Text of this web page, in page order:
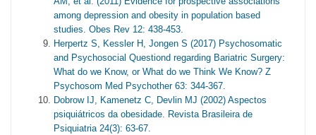
among depression and obesity in population based
studies. Obes Rev 12: 438-453.
Herpertz S, Kessler H, Jongen S (2017) Psychosomatic
and Psychosocial Questiond regarding Bariatric Surgery:
What do we Know, or What do we Think We Know? Z
Psychosom Med Psychother 63: 344-367.
Dobrow IJ, Kamenetz C, Devlin MJ (2002) Aspectos
psiquiátricos da obesidade. Revista Brasileira de
Psiquiatria 24(3): 63-67.